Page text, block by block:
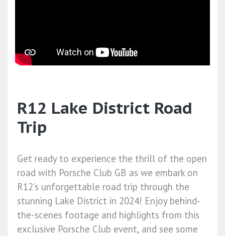
R12 Lake District Road
Trip
Get ready to experience the thrill of the open
road with Porsche Club GB as we embark on
R12's unforgettable road trip through the
stunning Lake District in 2024! Enjoy behind-
the-scenes footage and highlights from this
exclusive Porsche Club event, and see some